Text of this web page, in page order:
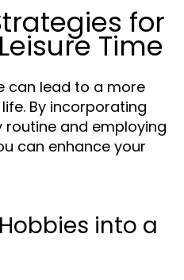
for
Time
can lead to a more
By incorporating
and employing
can enhance your
into a